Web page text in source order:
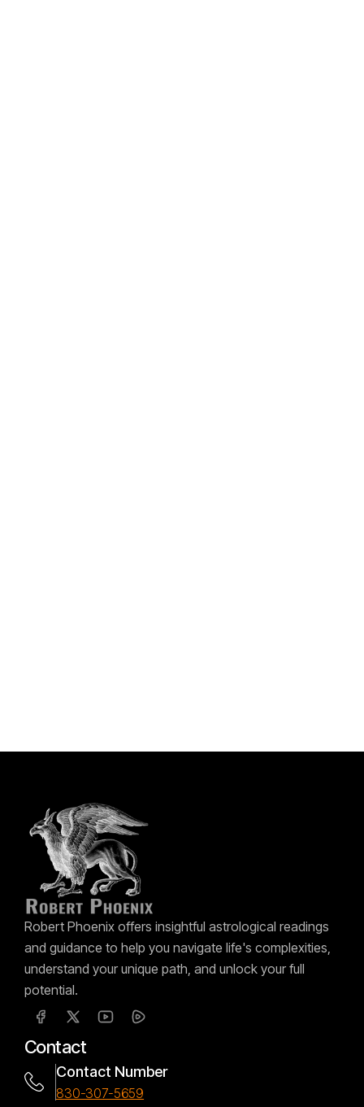
Robert Phoenix offers insightful astrological readings
and guidance to help you navigate life's complexities,
understand your unique path, and unlock your full
potential.
Contact
Contact Number
830-307-5659